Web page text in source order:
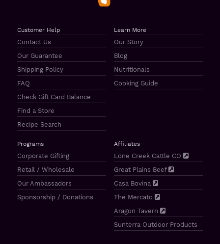
Customer Help
Contact Us
Our Guarantee
Shipping Policy
FAQ
Check Gift Card Balance
Find a Store
Recipe Search
Learn More
Our Story
Blog
Nutritionals
Cooking Guide
Programs
Corporate Gifting
Retail / Wholesale
Our Ambassadors
Sponsorship / Donations
Affiliates
Lone Creek Cattle CO
Great Plains Beef
Casa Bovina
The Mercato
Aragon Tavern
Sunterra Outdoor Products